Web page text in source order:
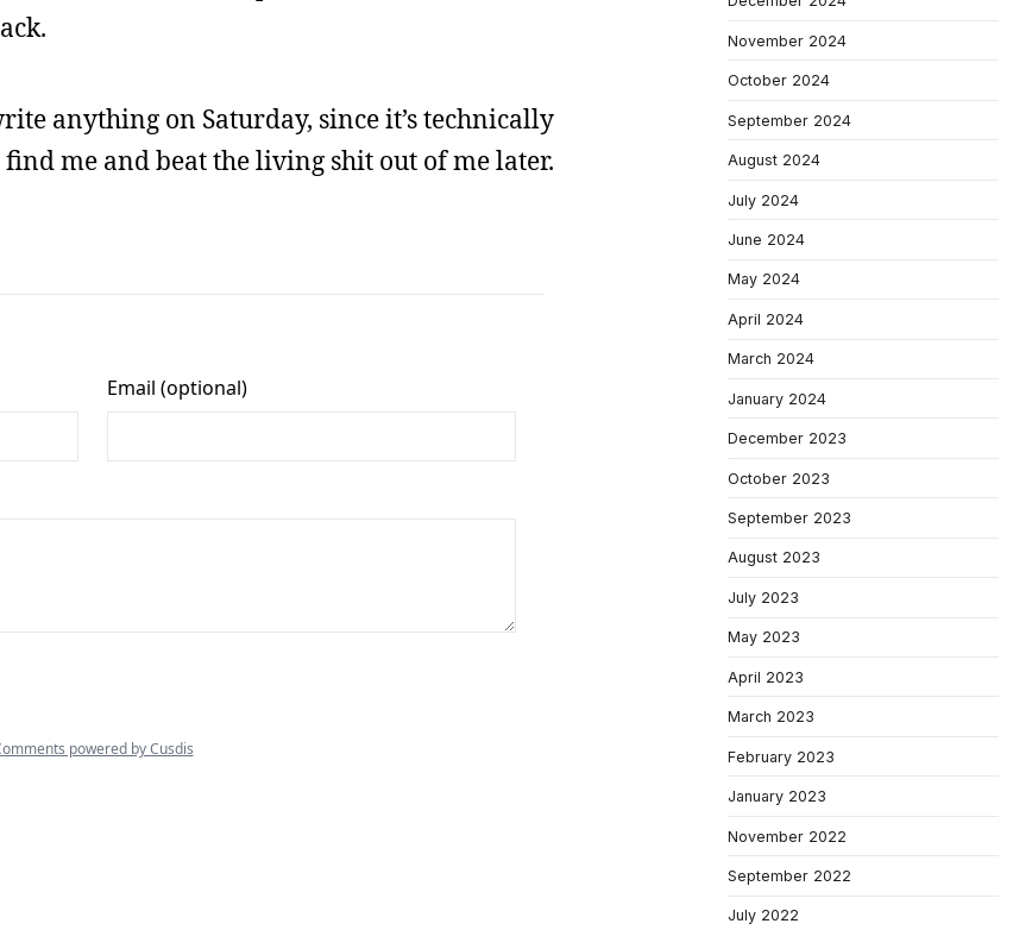
anything on Saturday, since it’s technically
me and beat the living shit out of me later.
November 2024
October 2024
September 2024
August 2024
July 2024
June 2024
May 2024
April 2024
March 2024
January 2024
December 2023
October 2023
September 2023
August 2023
July 2023
May 2023
April 2023
March 2023
February 2023
January 2023
November 2022
September 2022
July 2022